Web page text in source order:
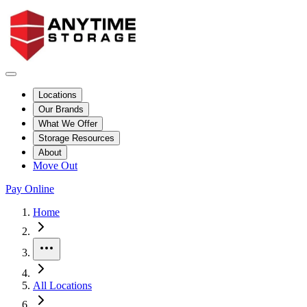
Locations
Our Brands
What We Offer
Storage Resources
About
Move Out
Pay Online
Skip to facility results
Bypass page header and go directly to facility listings
This page shows self storage facilities
Home
All Locations